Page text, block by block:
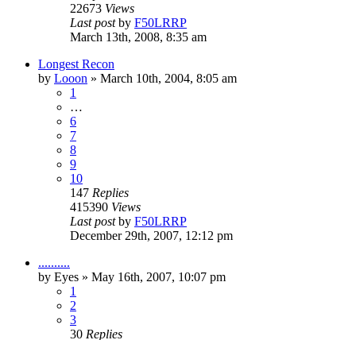
22673 Views
Last postby F50LRRP
March 13th, 2008, 8:35 am
Longest Recon
by Looon » March 10th, 2004, 8:05 am
1
…
6
7
8
9
10
147 Replies
415390 Views
Last postby F50LRRP
December 29th, 2007, 12:12 pm
..........
by Eyes » May 16th, 2007, 10:07 pm
1
2
3
30 Replies